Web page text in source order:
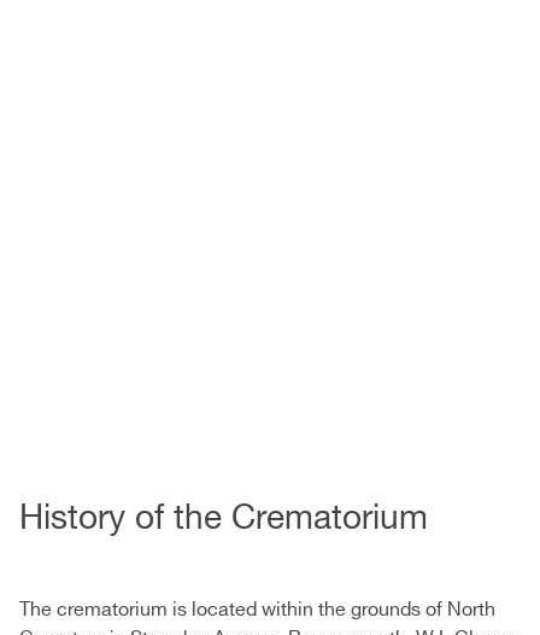
History of the Crematorium
The crematorium is located within the grounds of North